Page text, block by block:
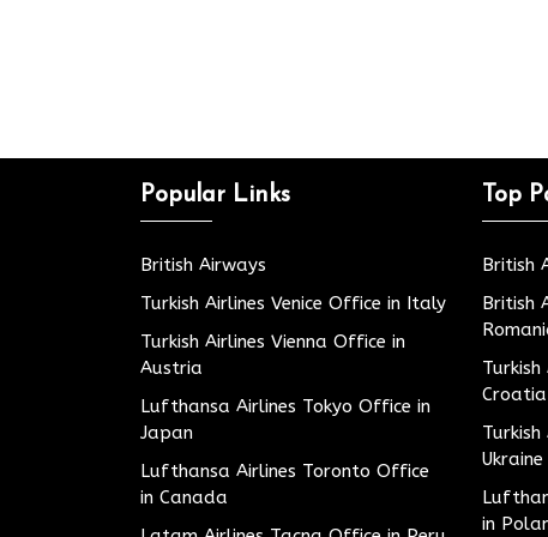
Popular Links
British Airways
Turkish Airlines Venice Office in Italy
Turkish Airlines Vienna Office in
Austria
Lufthansa Airlines Tokyo Office in
Japan
Lufthansa Airlines Toronto Office
in Canada
Top
British
British
Croatia
Ukraine
in